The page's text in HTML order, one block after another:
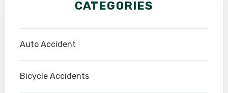
CATEGORIES
Auto Accident
Bicycle Accidents